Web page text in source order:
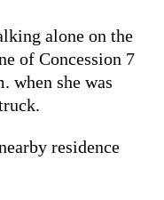
alone on the
of Concession 7
when she was
residence